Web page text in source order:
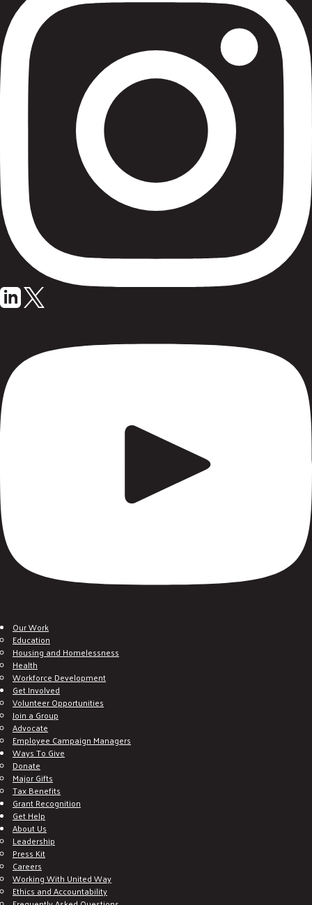
Our Work
Education
Housing and Homelessness
Health
Workforce Development
Get Involved
Volunteer Opportunities
Join a Group
Advocate
Employee Campaign Managers
Ways To Give
Donate
Major Gifts
Tax Benefits
Grant Recognition
Get Help
About Us
Leadership
Press Kit
Careers
Working With United Way
Ethics and Accountability